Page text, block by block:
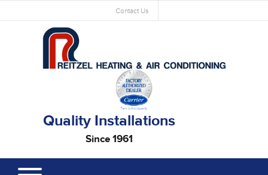
Contact Us
Quality Installations
Since 1961